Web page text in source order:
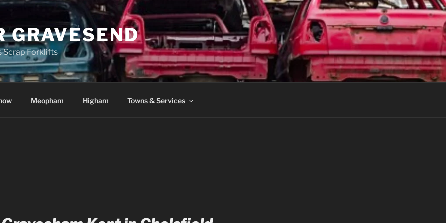
GRAVESEND
Scrap Forklifts
Meopham Higham Towns & Services